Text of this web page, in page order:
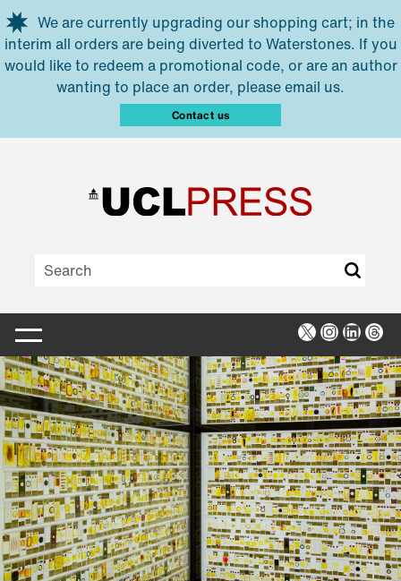
Skip to main content
We are currently upgrading our shopping cart; in the
interim all orders are being diverted to Waterstones. If you
would like to redeem a promotional code, or are an author
wanting to place an order, please email us.
Contact us
X Instagram